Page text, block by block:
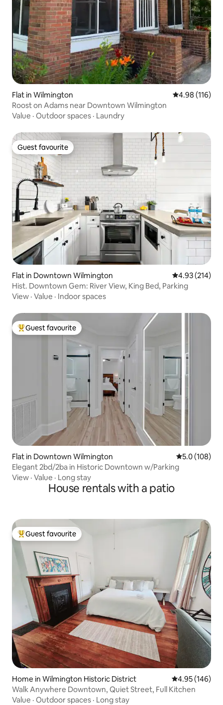
Flat in Wilmington 4.98 out of 5
4.98 (116)
Roost on Adams near Downtown Wilmington
Value · Outdoor spaces · Laundry
Guest favourite
Guest favourite
Flat in Downtown Wilmington 4.93 out of 5
4.93 (214)
Hist. Downtown Gem: River View, King Bed, Parking
View · Value · Indoor spaces
Top guest favourite
Guest favourite
Flat in Downtown Wilmington 5.0 out of 5
5.0 (108)
Elegant 2bd/2ba in Historic Downtown w/Parking
View · Value · Long stay
House rentals with a patio
Top guest favourite
Guest favourite
Home in Wilmington Historic District 4.95 out of 5
4.95 (146)
Walk Anywhere Downtown, Quiet Street, Full Kitchen
Value · Outdoor spaces · Long stay